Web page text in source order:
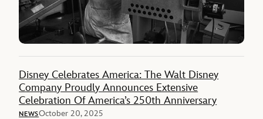
Disney Celebrates America: The Walt Disney
Company Proudly Announces Extensive
Celebration Of America’s 250th Anniversary
NEWSOctober 20, 2025